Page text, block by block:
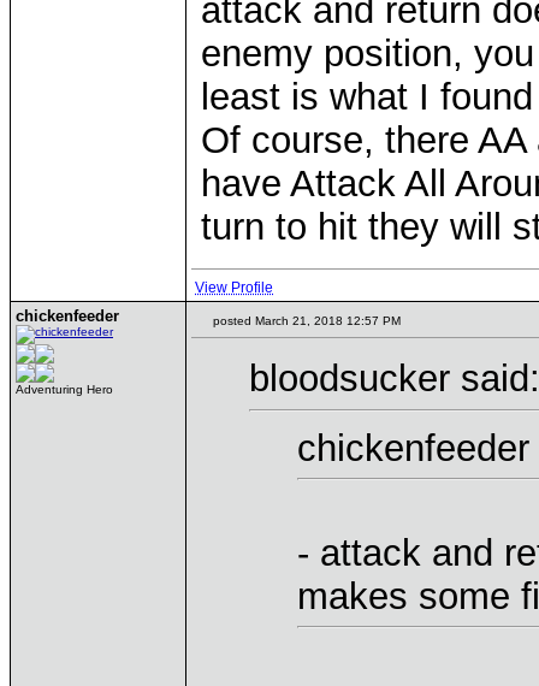
attack and return
enemy position,
least is what I
Of course, there
have Attack All
turn to hit they will
View Profile
chickenfeeder
Adventuring Hero
posted March 21, 2018 12:57 PM
bloodsucker said:
- attack and
makes some